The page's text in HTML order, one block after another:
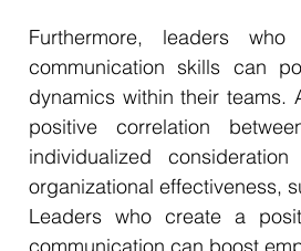
Furthermore, leaders
communication skills can
dynamics within their teams.
positive correlation
individualized
organizational effectiveness,
Leaders who create a